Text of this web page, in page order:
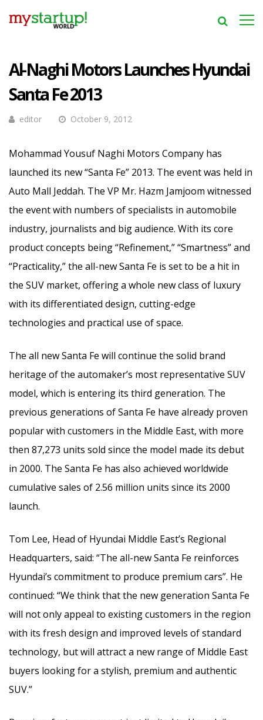
Al-Naghi Motors Launches Hyundai
Santa Fe 2013
editor October 9, 2012
Mohammad Yousuf Naghi Motors Company has
launched its new “Santa Fe” 2013. The event was held in
Auto Mall Jeddah. The VP Mr. Hazm Jamjoom witnessed
the event with numbers of specialists in automobile
industry, journalists and big audience. With its core
product concepts being “Refinement,” “Smartness” and
“Practicality,” the all-new Santa Fe is set to be a hit in
the SUV market, offering a whole new class of luxury
with its differentiated design, cutting-edge
technologies and practical use of space.
The all new Santa Fe will continue the solid brand
heritage of the automaker’s most representative SUV
model, which is entering its third generation. The
previous generations of Santa Fe have already proven
popular with customers in the Middle East, with more
then 87,273 units sold since the model made its debut
in 2000. The Santa Fe has also achieved worldwide
cumulative sales of 2.56 million units since its 2000
launch.
Tom Lee, Head of Hyundai Middle East’s Regional
Headquarters, said: “The all-new Santa Fe reinforces
Hyundai’s commitment to produce premium cars”. He
continued: “We think that the new generation Santa Fe
will not only appeal to existing customers in the region
with its fresh design and improved levels of standard
technology, but will attract a new range of Middle East
buyers looking for a stylish, premium and authentic
SUV.”